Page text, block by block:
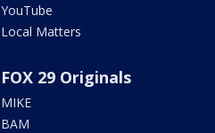
YouTube
Local Matters
FOX 29 Originals
MIKE
BAM